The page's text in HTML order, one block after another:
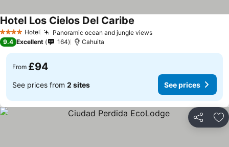
4 Stars Hotel Panoramic ocean and jungle viewsSee prices
Hotel Los Cielos Del Caribe
9.4 Excellent 164 Cahuita
From £94
See prices from 2 sites See prices
Share